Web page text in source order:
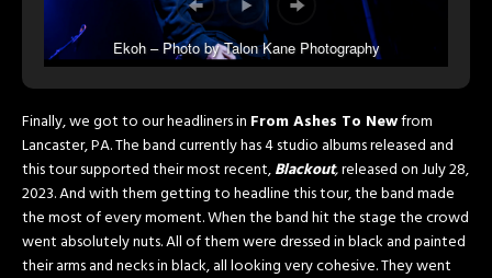
Ekoh – Photo by Talon Kane Photography
Finally, we got to our headliners in From Ashes To Newfrom
Lancaster, PA. The band currently has 4 studio albums released and
this tour supported their most recent,Blackout,released on July 28,
2023. And with them getting to headline this tour, the band made
the most of every moment. When the band hit the stage the crowd
went absolutely nuts. All of them were dressed in black and painted
their arms and necks in black, all looking very cohesive. They went